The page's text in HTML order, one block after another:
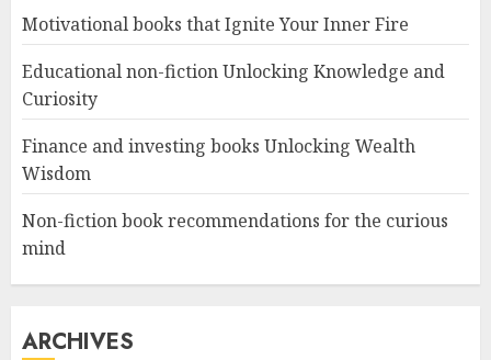
Motivational books that Ignite Your Inner Fire
Educational non-fiction Unlocking Knowledge and
Curiosity
Finance and investing books Unlocking Wealth
Wisdom
Non-fiction book recommendations for the curious
mind
ARCHIVES